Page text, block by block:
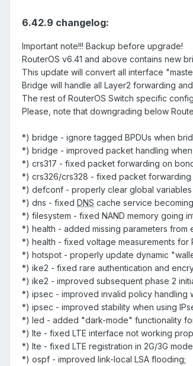
6.42.9 changelog:
Important note!!! Backup before upgrade!
RouterOS v6.41 and above contains new
This update will convert all interface
Bridge will handle all Layer2 forwarding
The rest of RouterOS Switch specific
Please, note that downgrading below
*) bridge - ignore tagged BPDUs when
*) bridge - improved packet handling
*) crs317 - fixed packet forwarding on
*) crs326/crs328 - fixed packet forwarding
*) defconf - properly clear global
*) dns - fixed DNS cache service
*) filesystem - fixed NAND memory going
*) health - added missing parameters from
*) health - fixed voltage measurements for
*) hotspot - properly update dynamic
*) ike2 - fixed rare authentication and
*) ike2 - improved subsequent phase 2
*) ipsec - improved invalid policy handling
*) ipsec - improved stability when using
*) led - added "dark-mode" functionality for
*) lte - fixed LTE interface not working
*) lte - fixed LTE registration in 2G/3G
*) ospf - improved link-local LSA flooding;